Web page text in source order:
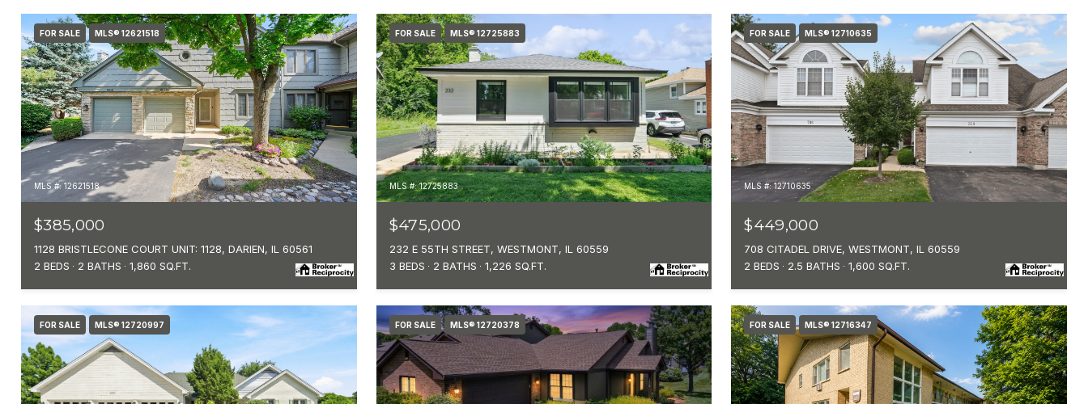
FOR SALE MLS® 12621518
MLS #: 12621518
$385,000
1128 BRISTLECONE COURT UNIT: 1128, DARIEN, IL 60561
2 BEDS
2 BATHS 1,860 SQ.FT.
FOR SALE MLS® 12725883
MLS #: 12725883
$475,000
232 E 55TH STREET, WESTMONT, IL 60559
3 BEDS
2 BATHS 1,226 SQ.FT.
FOR SALE MLS® 12710635
MLS #: 12710635
$449,000
708 CITADEL DRIVE, WESTMONT, IL 60559
2 BEDS
2.5 BATHS 1,600 SQ.FT.
FOR SALE MLS® 12720997 FOR SALE MLS® 12720378 FOR SALE MLS® 12716347